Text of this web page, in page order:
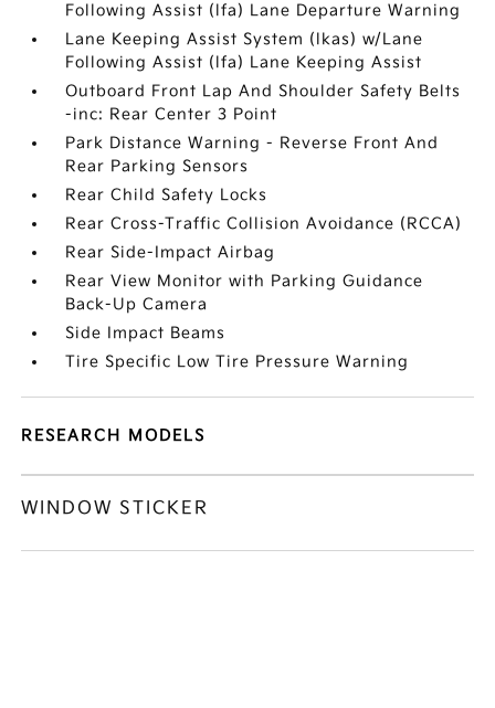
Following Assist (lfa) Lane Departure Warning
Lane Keeping Assist System (lkas) w/Lane
Following Assist (lfa) Lane Keeping Assist
Outboard Front Lap And Shoulder Safety Belts
-inc: Rear Center 3 Point
Park Distance Warning - Reverse Front And
Rear Parking Sensors
Rear Child Safety Locks
Rear Cross-Traffic Collision Avoidance (RCCA)
Rear Side-Impact Airbag
Rear View Monitor with Parking Guidance
Back-Up Camera
Side Impact Beams
Tire Specific Low Tire Pressure Warning
RESEARCH MODELS
WINDOW STICKER